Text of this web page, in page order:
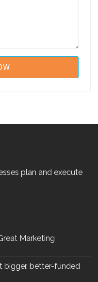
plan and execute
Marketing
bigger, better-funded